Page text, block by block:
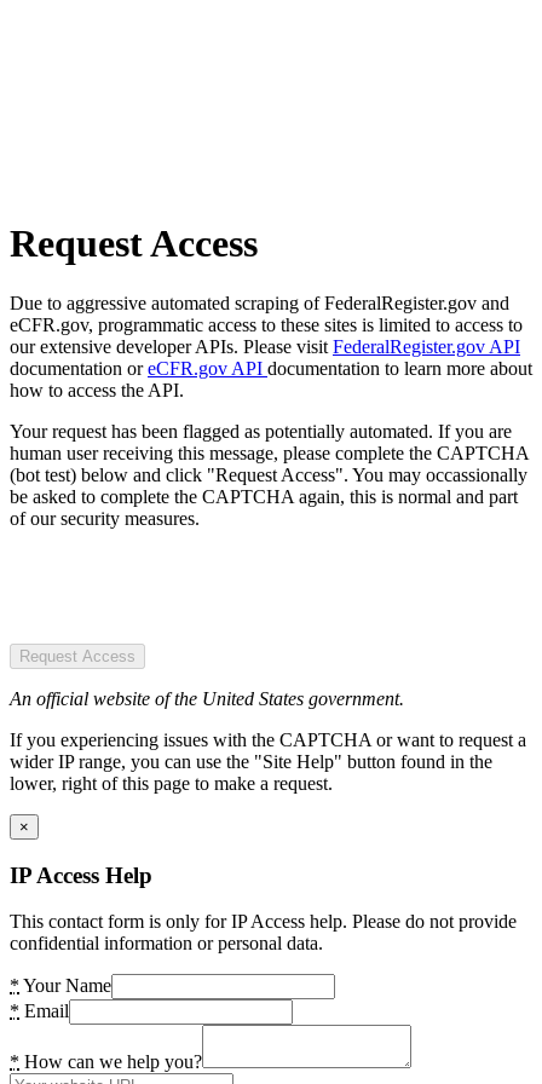
Request Access
Due to aggressive automated scraping of FederalRegister.gov and
eCFR.gov, programmatic access to these sites is limited to access to
our extensive developer APIs. Please visit FederalRegister.gov API
documentation oreCFR.gov API documentation to learn more about
how to access the API.
Your request has been flagged as potentially automated. If you are
human user receiving this message, please complete the CAPTCHA
(bot test) below and click "Request Access". You may occassionally
be asked to complete the CAPTCHA again, this is normal and part
of our security measures.
Request Access
An official website of the United States government.
If you experiencing issues with the CAPTCHA or want to request a
wider IP range, you can use the "Site Help" button found in the
lower, right of this page to make a request.
×
IP Access Help
This contact form is only for IP Access help. Please do not provide
confidential information or personal data.
* Your Name
* Email
* How can we help you?